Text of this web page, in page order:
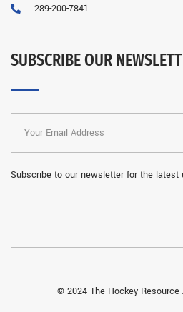
289-200-7841
SUBSCRIBE OUR
Subscribe to our newsletter for the latest
© 2024 The Hockey Resource